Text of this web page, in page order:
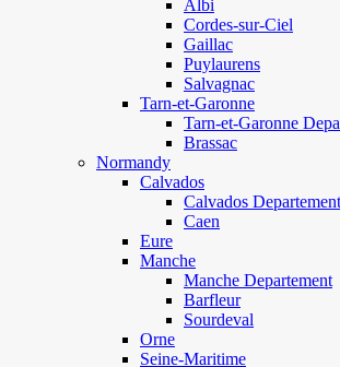
Albi
Cordes-sur-Ciel
Gaillac
Puylaurens
Salvagnac
Tarn-et-Garonne
Tarn-et-Garonne
Brassac
Normandy
Calvados
Calvados Departement
Caen
Eure
Manche
Manche Departement
Barfleur
Sourdeval
Orne
Seine-Maritime